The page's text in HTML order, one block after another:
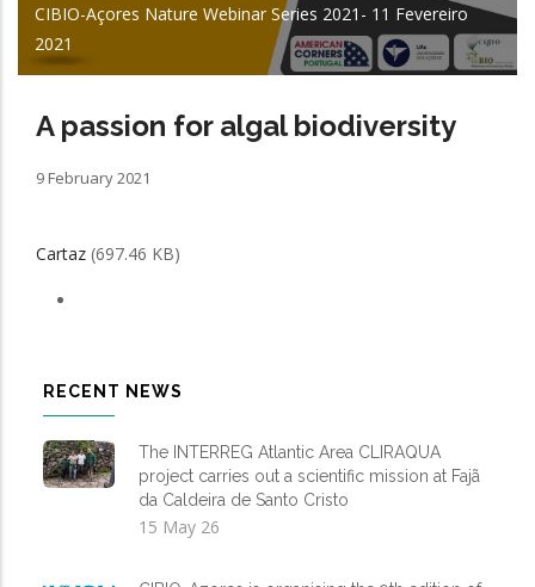
CIBIO-Açores Nature Webinar Series 2021- 11 Fevereiro
2021
A passion for algal biodiversity
9 February 2021
Cartaz (697.46 KB)
RECENT NEWS
The INTERREG Atlantic Area CLIRAQUA
project carries out a scientific mission at Fajã
da Caldeira de Santo Cristo
15 May 26